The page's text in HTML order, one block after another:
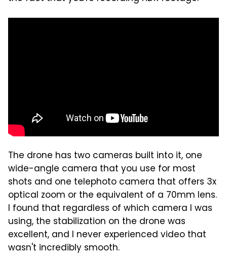
The drone has two cameras built into it, one
wide-angle camera that you use for most
shots and one telephoto camera that offers 3x
optical zoom or the equivalent of a 70mm lens.
I found that regardless of which camera I was
using, the stabilization on the drone was
excellent, and I never experienced video that
wasn't incredibly smooth.